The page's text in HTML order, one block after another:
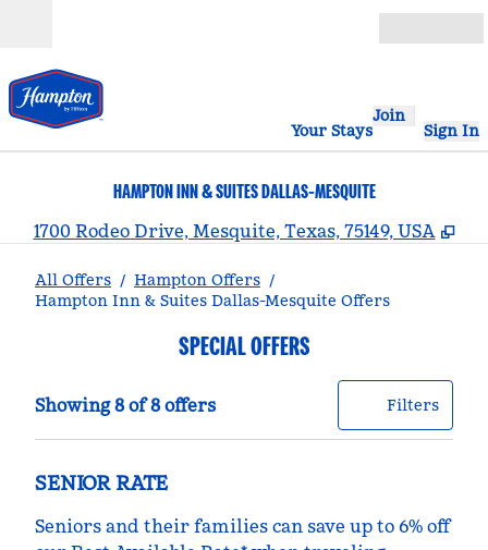
Your Stays
Join
Sign In
HAMPTON INN & SUITES DALLAS-MESQUITE
1700 Rodeo Drive, Mesquite, Texas, 75149, USA ,
All Offers / Hampton Offers /
Hampton Inn & Suites Dallas-Mesquite Offers
SPECIAL OFFERS
Showing 8 of 8 offersShowing 8 of 8 offersOffer
Filters0
SENIOR RATE
Seniors and their families can save up to 6% off